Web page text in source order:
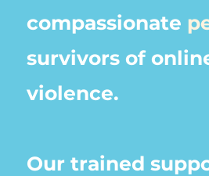
compassionate
survivors of
violence.
Our trained